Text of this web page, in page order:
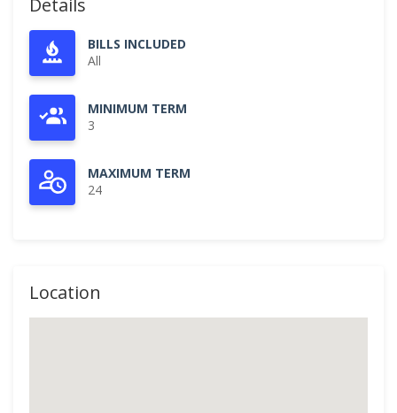
Details
BILLS INCLUDED
All
MINIMUM TERM
3
MAXIMUM TERM
24
Location